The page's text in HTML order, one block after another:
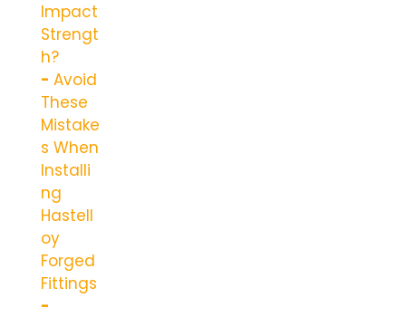
Impact
Strengt
h?
Avoid
These
Mistake
s When
Installi
ng
Hastell
oy
Forged
Fittings